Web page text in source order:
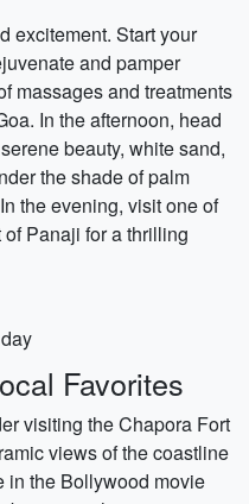
excitement. Start your
and pamper
massages and treatments
In the afternoon, head
beauty, white sand,
the shade of palm
the evening, visit one of
Panaji for a thrilling
Favorites
visiting the Chapora Fort
views of the coastline
in the Bollywood movie